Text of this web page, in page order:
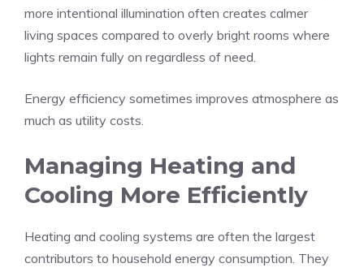
more intentional illumination often creates calmer
living spaces compared to overly bright rooms where
lights remain fully on regardless of need.
Energy efficiency sometimes improves atmosphere as
much as utility costs.
Managing Heating and
Cooling More Efficiently
Heating and cooling systems are often the largest
contributors to household energy consumption. They